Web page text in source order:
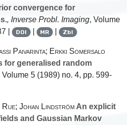
convergence for
, Inverse Probl. Imaging, Volume
| DOI | MR | Zbl
Paivarinta; Erkki Somersalo
for generalised random
Volume 5 (1989) no. 4, pp. 599-
Johan Lindström An explicit
and Gaussian Markov